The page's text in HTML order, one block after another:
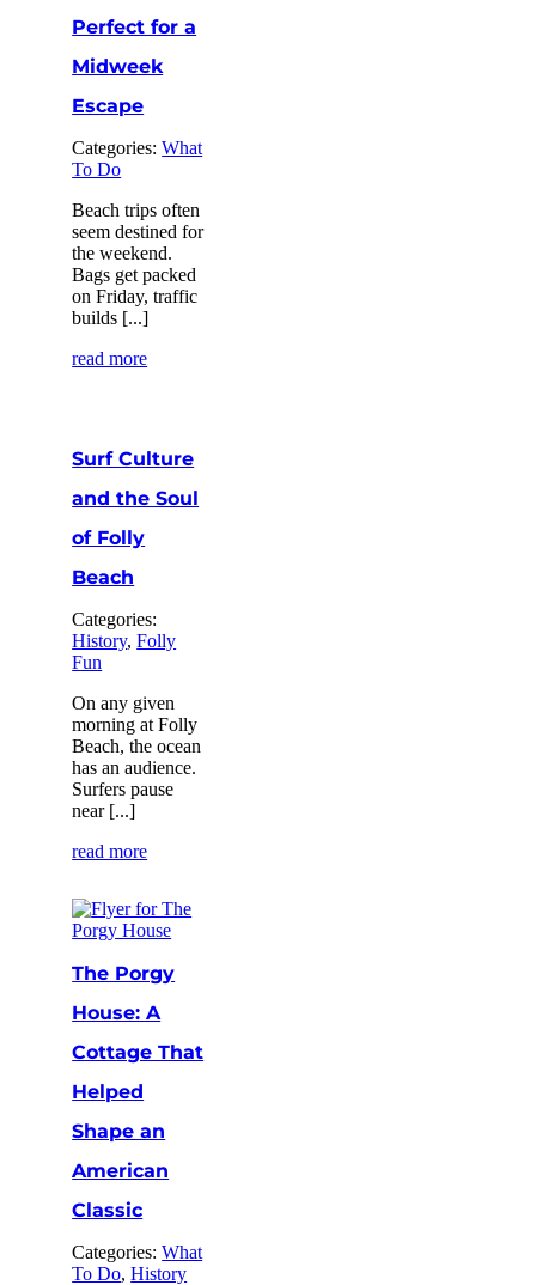
Perfect for a
Midweek
Escape
Categories:What
To Do
Beach trips often
seem destined for
the weekend.
Bags get packed
on Friday, traffic
builds [...]
read more
Surf Culture
and the Soul
of Folly
Beach
Categories:
History,Folly
Fun
On any given
morning at Folly
Beach, the ocean
has an audience.
Surfers pause
near [...]
read more
The Porgy
House: A
Cottage That
Helped
Shape an
American
Classic
Categories:What
To Do,History